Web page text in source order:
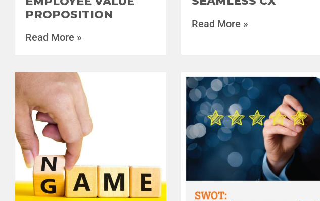
PROPOSITION
Read More »
Read More »